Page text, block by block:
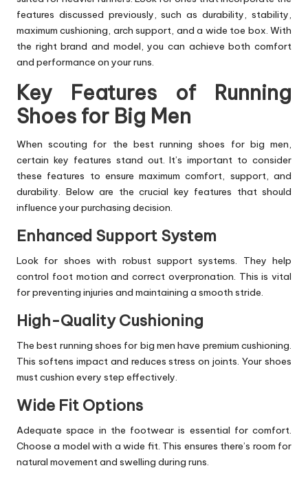
features discussed previously, such as durability, stability,
maximum cushioning, arch support, and a wide toe box. With
the right brand and model, you can achieve both comfort
and performance on your runs.
Key Features of Running
Shoes for Big Men
When scouting for the best running shoes for big men,
certain key features stand out. It’s important to consider
these features to ensure maximum comfort, support, and
durability. Below are the crucial key features that should
influence your purchasing decision.
Enhanced Support System
Look for shoes with robust support systems. They help
control foot motion and correct overpronation. This is vital
for preventing injuries and maintaining a smooth stride.
High-Quality Cushioning
The best running shoes for big men have premium cushioning.
This softens impact and reduces stress on joints. Your shoes
must cushion every step effectively.
Wide Fit Options
Adequate space in the footwear is essential for comfort.
Choose a model with a wide fit. This ensures there’s room for
natural movement and swelling during runs.